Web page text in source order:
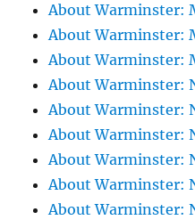
About Warminster:
About Warminster:
About Warminster:
About Warminster:
About Warminster:
About Warminster:
About Warminster:
About Warminster:
About Warminster: